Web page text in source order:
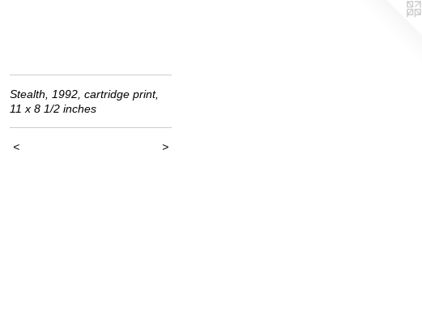
Stealth, 1992, cartridge print,
11 x 8 1/2 inches
< >